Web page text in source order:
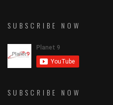
SUBSCRIBE NOW
SUBSCRIBE NOW